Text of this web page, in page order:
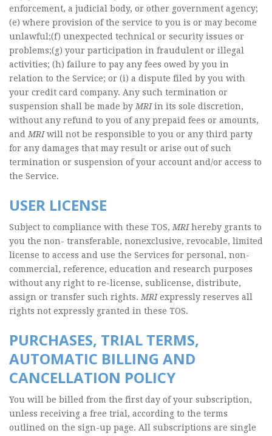
enforcement, a judicial body, or other government agency;
(e) where provision of the service to you is or may become
unlawful;(f) unexpected technical or security issues or
problems;(g) your participation in fraudulent or illegal
activities; (h) failure to pay any fees owed by you in
relation to the Service; or (i) a dispute filed by you with
your credit card company. Any such termination or
suspension shall be made by MRIin its sole discretion,
without any refund to you of any prepaid fees or amounts,
and MRIwill not be responsible to you or any third party
for any damages that may result or arise out of such
termination or suspension of your account and/or access to
the Service.
USER LICENSE
Subject to compliance with these TOS, MRIhereby grants to
you the non- transferable, nonexclusive, revocable, limited
license to access and use the Services for personal, non-
commercial, reference, education and research purposes
without any right to re-license, sublicense, distribute,
assign or transfer such rights. MRIexpressly reserves all
rights not expressly granted in these TOS.
PURCHASES, TRIAL TERMS,
AUTOMATIC BILLING AND
CANCELLATION POLICY
You will be billed from the first day of your subscription,
unless receiving a free trial, according to the terms
outlined on the sign-up page. All subscriptions are single